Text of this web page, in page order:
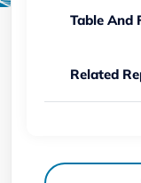
Table And
Related